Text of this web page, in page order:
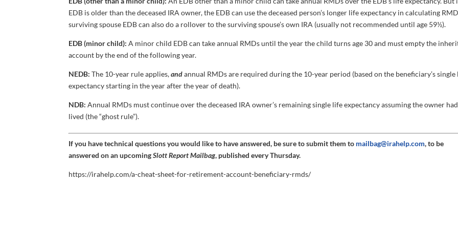
EDB is older than the deceased IRA owner, the EDB can use the deceased person’s longer life expectancy in calculating
surviving spouse EDB can also do a rollover to the surviving spouse’s own IRA (usually not recommended until age 59½).
EDB (minor child):A minor child EDB can take annual RMDs until the year the child turns age 30 and must empty the
account by the end of the following year.
NEDB:The 10-year rule applies,andannual RMDs are required during the 10-year period (based on the beneficiary’s single
expectancy starting in the year after the year of death).
NDB:Annual RMDs must continue over the deceased IRA owner’s remaining single life expectancy assuming the owner had
lived (the “ghost rule”).
If you have technical questions you would like to have answered, be sure to submit them to mailbag@irahelp.com, to be
answered on an upcomingSlott Report Mailbag, published every Thursday.
https://irahelp.com/a-cheat-sheet-for-retirement-account-beneficiary-rmds/